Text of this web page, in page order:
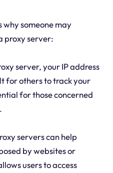
why someone may
proxy server:
server, your IP address
for others to track your
for those concerned
servers can help
by websites or
users to access